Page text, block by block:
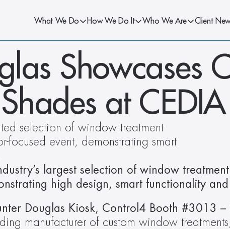
What We Do How We Do It Who We Are Client
Showcases
at
selection of window treatment
focused event, demonstrating smart
largest selection of window
high design, smart functionality
manufacturer of custom window